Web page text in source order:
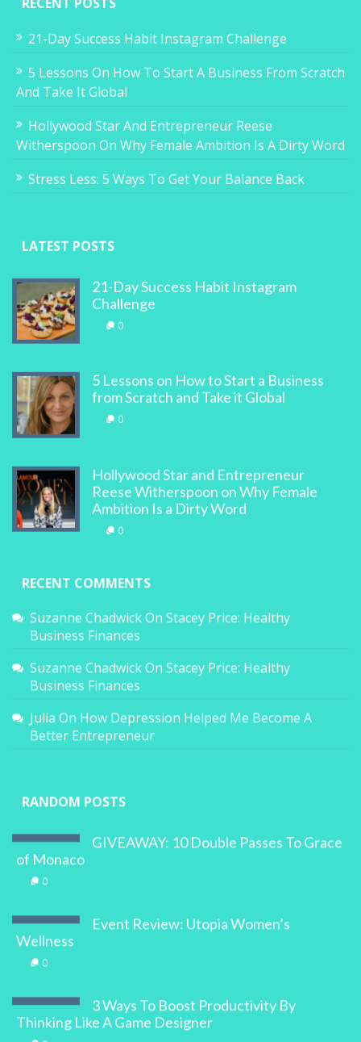
21-Day Success Habit Instagram Challenge
5 Lessons On How To Start A Business From Scratch
And Take It Global
Hollywood Star And Entrepreneur Reese
Witherspoon On Why Female Ambition Is A Dirty Word
Stress Less: 5 Ways To Get Your Balance Back
LATEST POSTS
21-Day Success Habit Instagram
Challenge
0
5 Lessons on How to Start a Business
from Scratch and Take it Global
0
Hollywood Star and Entrepreneur
Reese Witherspoon on Why Female
Ambition Is a Dirty Word
0
RECENT COMMENTS
Suzanne ChadwickOn Stacey Price: Healthy
Business Finances
Suzanne ChadwickOn Stacey Price: Healthy
Business Finances
Julia On How Depression Helped Me Become A
Better Entrepreneur
RANDOM POSTS
GIVEAWAY: 10 Double Passes To Grace
of Monaco
0
Event Review: Utopia Women’s
Wellness
0
3 Ways To Boost Productivity By
Thinking Like A Game Designer